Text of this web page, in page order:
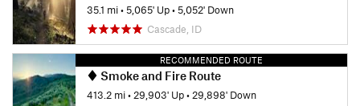
35.1 mi•5,065' Up•5,052' Down
Cascade, ID
RECOMMENDED ROUTE
Smoke and Fire Route
413.2 mi• 29,903' Up• 29,898' Down